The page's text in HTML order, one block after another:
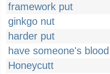
framework put
ginkgo nut
harder put
have someone's blood
Honeycutt